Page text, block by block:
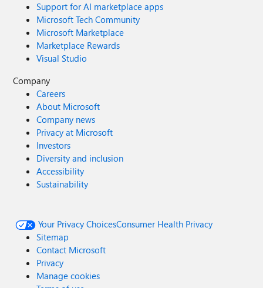
Support for AI marketplace apps
Microsoft Tech Community
Microsoft Marketplace
Marketplace Rewards
Visual Studio
Company
Careers
About Microsoft
Company news
Privacy at Microsoft
Investors
Diversity and inclusion
Accessibility
Sustainability
Your Privacy ChoicesConsumer Health Privacy
Sitemap
Contact Microsoft
Privacy
Manage cookies